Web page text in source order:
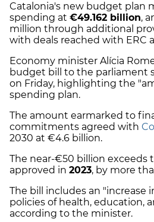
Catalonia's new budget plan
spending at €49.162 billion,
million through additional
with deals reached with ERC
Economy minister Alícia
budget bill to the parliament
on Friday, highlighting the
spending plan.
The amount earmarked to
commitments agreed with
2030 at €4.6 billion.
The near-€50 billion exceeds
approved in 2023, by more
The bill includes an "increase
policies of health, education,
according to the minister.